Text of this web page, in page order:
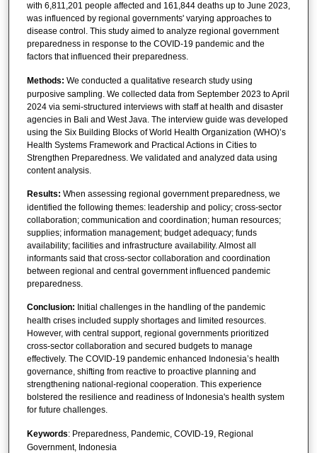
with 6,811,201 people affected and 161,844 deaths up to June 2023,
was influenced by regional governments' varying approaches to
disease control. This study aimed to analyze regional government
preparedness in response to the COVID-19 pandemic and the
factors that influenced their preparedness.
Methods: We conducted a qualitative research study using
purposive sampling. We collected data from September 2023 to April
2024 via semi-structured interviews with staff at health and disaster
agencies in Bali and West Java. The interview guide was developed
using the Six Building Blocks of World Health Organization (WHO)’s
Health Systems Framework and Practical Actions in Cities to
Strengthen Preparedness. We validated and analyzed data using
content analysis.
Results: When assessing regional government preparedness, we
identified the following themes: leadership and policy; cross-sector
collaboration; communication and coordination; human resources;
supplies; information management; budget adequacy; funds
availability; facilities and infrastructure availability. Almost all
informants said that cross-sector collaboration and coordination
between regional and central government influenced pandemic
preparedness.
Conclusion: Initial challenges in the handling of the pandemic
health crises included supply shortages and limited resources.
However, with central support, regional governments prioritized
cross-sector collaboration and secured budgets to manage
effectively. The COVID-19 pandemic enhanced Indonesia’s health
governance, shifting from reactive to proactive planning and
strengthening national-regional cooperation. This experience
bolstered the resilience and readiness of Indonesia's health system
for future challenges.
Keywords: Preparedness, Pandemic, COVID-19, Regional
Government, Indonesia